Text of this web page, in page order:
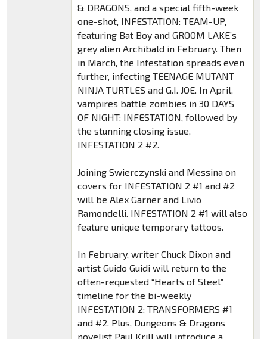
& DRAGONS, and a special fifth-week
one-shot, INFESTATION: TEAM-UP,
featuring Bat Boy and GROOM LAKE’s
grey alien Archibald in February. Then
in March, the Infestation spreads even
further, infecting TEENAGE MUTANT
NINJA TURTLES and G.I. JOE. In April,
vampires battle zombies in 30 DAYS
OF NIGHT: INFESTATION, followed by
the stunning closing issue,
INFESTATION 2 #2.
Joining Swierczynski and Messina on
covers for INFESTATION 2 #1 and #2
will be Alex Garner and Livio
Ramondelli. INFESTATION 2 #1 will also
feature unique temporary tattoos.
In February, writer Chuck Dixon and
artist Guido Guidi will return to the
often-requested “Hearts of Steel”
timeline for the bi-weekly
INFESTATION 2: TRANSFORMERS #1
and #2. Plus, Dungeons & Dragons
novelist Paul Krill will introduce a